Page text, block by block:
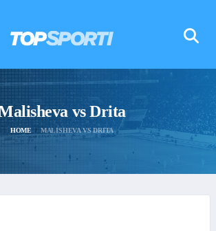
vs Drita
HOME MALISHEVA VS DRITA